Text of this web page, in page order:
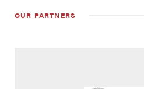
OUR PARTNERS